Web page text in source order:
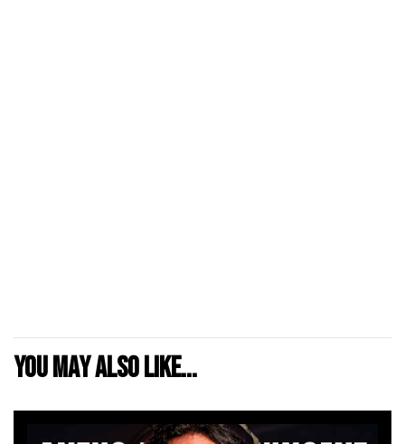
You may also like...